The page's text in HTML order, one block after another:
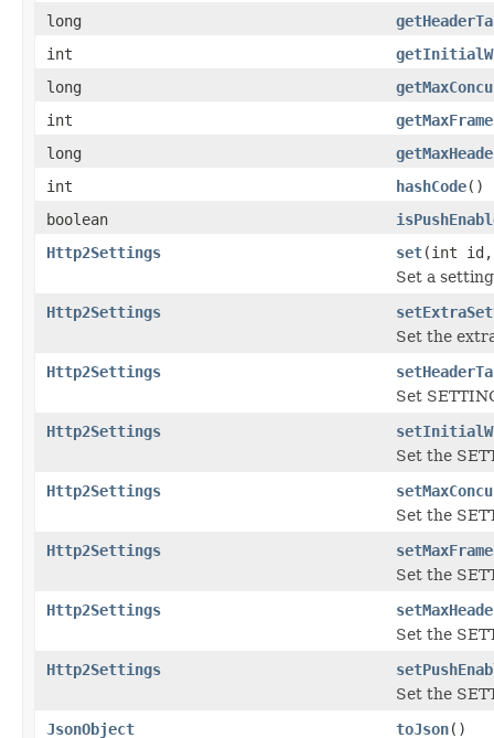
long
int
long
int
long
int
hashCode()
boolean
Http2Settings
set(int id,
Set a
Http2Settings
Set the
Http2Settings
Set
Http2Settings
Set the
Http2Settings
Set the
Http2Settings
Set the
Http2Settings
Set the
Http2Settings
Set the
JsonObject
toJson()